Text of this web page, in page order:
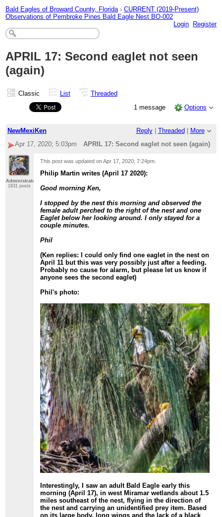
Bald Eagles of Broward County, Florida › CURRENT (2019-Present)
Observations of Pembroke Pines Bald Eagle Nest BO-002
Login
Register
APRIL 17: Second eaglet not seen
(again)
Classic List
Threaded
1 message
Options
NewMexiKen Reply| Threaded
More
Apr 17, 2020; 5:03pm
APRIL 17: Second eaglet not seen (again)
Administrator
1831 posts
This post was updated onApr 17, 2020; 7:24pm
Philip Martin writes (April 17 2020):
Good morning Ken,
I stopped by the nest this morning and observed the
female adult perched to the right of the nest and one
Eaglet below her looking around. I only stayed for a
couple minutes.
Phil
(Ken replies: I could only find one eaglet in the nest on
April 11 but this was very possibly just after a feeding.
Probably no cause for alarm, but please let us know if
anyone sees the second eaglet)
Phil's photo:
Interestingly, I saw an adult Bald Eagle early this
morning (April 17), in west Miramar wetlands about 1.5
miles southeast of the nest, flying in the direction of
the nest and carrying an unidentified prey item. Based
on its large body, long wings and the lack of a black